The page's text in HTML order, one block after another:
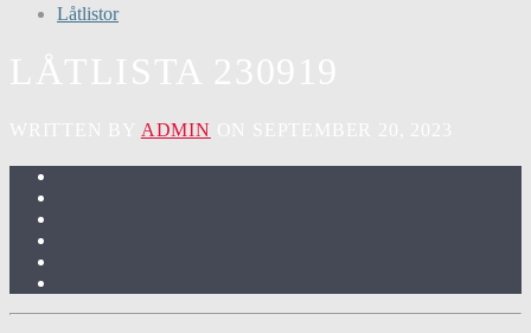
Låtlistor
ADMIN